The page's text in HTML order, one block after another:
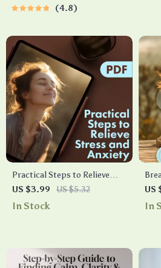
for Financial Peace &
4.8
Practical Steps to Relieve
Stress and Anxiety for a Calm
Mind | Digital Download
US $3.99 US $5.32
In Stock
US
In